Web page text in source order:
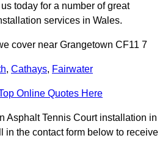
today for a number of great
services in Wales.
cover near Grangetown CF11 7
, Cathays, Fairwater
Online Quotes Here
Asphalt Tennis Court installation in
in the contact form below to receive